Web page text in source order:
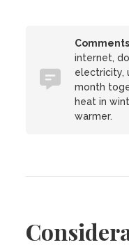
internet,
electricity,
month
heat in
warmer.